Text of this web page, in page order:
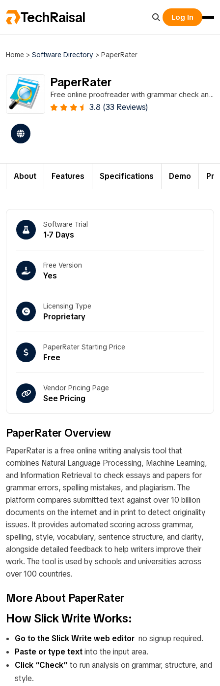
TechRaisal Log In
Home > Software Directory > PaperRater
PaperRater
Free online proofreader with grammar check and
plagiarism detection.3.8 (33 Reviews)
About Features Specifications Demo
PaperRater Overview
PaperRater is a free online writing analysis tool that
combines Natural Language Processing, Machine Learning,
and Information Retrieval to check essays and papers for
grammar errors, spelling mistakes, and plagiarism. The
platform compares submitted text against over 10 billion
documents on the internet and in print to detect originality
issues. It provides automated scoring across grammar,
spelling, style, vocabulary, sentence structure, and clarity,
alongside detailed feedback to help writers improve their
work. The tool is used by schools and universities across
over 100 countries.
More About PaperRater
How Slick Write Works:
Go to the Slick Write web editor no signup required.
Paste or type textinto the input area.
Click “Check” to run analysis on grammar, structure, and
style.
Software Trial
1-7 Days
Free Version
Yes
Licensing Type
Proprietary
PaperRater Starting Price
Free
Vendor Pricing Page
See Pricing